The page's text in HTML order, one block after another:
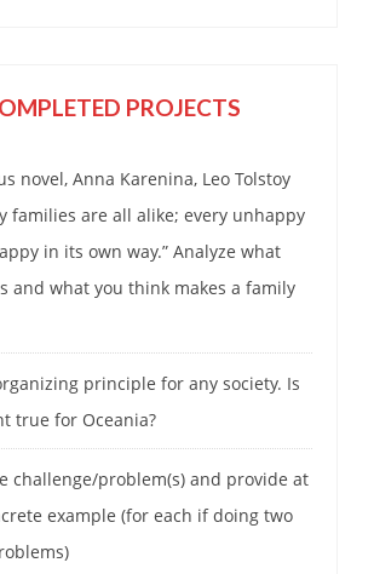
PROJECTS
novel, Anna Karenina, Leo Tolstoy
families are all alike; every unhappy
in its own way.” Analyze what
and what you think makes a family
principle for any society. Is
true for Oceania?
challenge/problem(s) and provide at
example (for each if doing two